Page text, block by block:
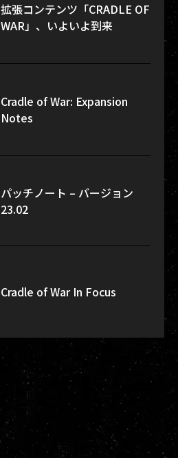
拡張コンテンツ「CRADLE OF
WAR」、いよいよ到来
Cradle of War: Expansion
Notes
パッチノート – バージョン
23.02
Cradle of War In Focus